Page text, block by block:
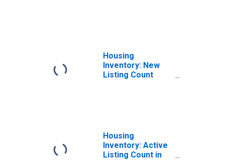
Housing
Inventory: New
Listing Count
Housing
Inventory: Active
Listing Count in